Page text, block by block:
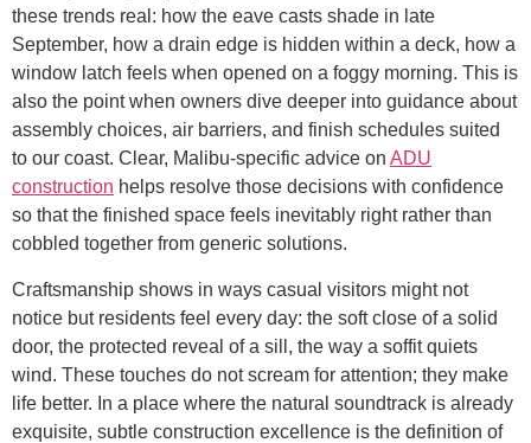
these trends real: how the eave casts shade in late
September, how a drain edge is hidden within a deck, how a
window latch feels when opened on a foggy morning. This is
also the point when owners dive deeper into guidance about
assembly choices, air barriers, and finish schedules suited
to our coast. Clear, Malibu-specific advice on ADU
construction helps resolve those decisions with confidence
so that the finished space feels inevitably right rather than
cobbled together from generic solutions.
Craftsmanship shows in ways casual visitors might not
notice but residents feel every day: the soft close of a solid
door, the protected reveal of a sill, the way a soffit quiets
wind. These touches do not scream for attention; they make
life better. In a place where the natural soundtrack is already
exquisite, subtle construction excellence is the definition of